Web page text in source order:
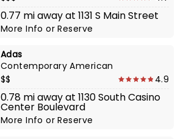
0.77 mi away at 1131 S Main Street
More InfoorReserve
Adas
Contemporary American
$$
4.9
0.78 mi away at 1130 South Casino
Center Boulevard
More InfoorReserve